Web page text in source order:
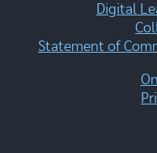
Digital
Statement of